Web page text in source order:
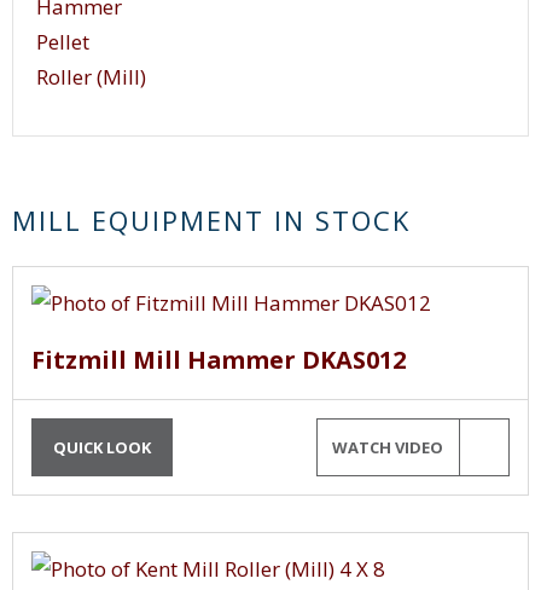
Hammer
Pellet
Roller (Mill)
MILL EQUIPMENT IN STOCK
Fitzmill Mill Hammer DKAS012
QUICK LOOK WATCH VIDEO